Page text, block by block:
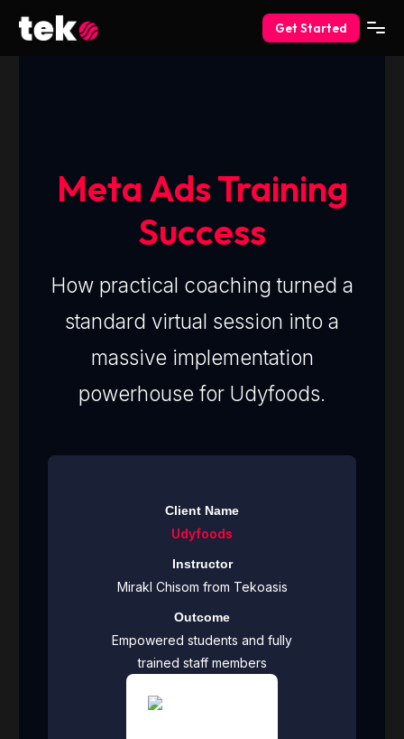
Get Started
Meta Ads Training
Success
How practical coaching turned a
standard virtual session into a
massive implementation
powerhouse for Udyfoods.
Client Name
Udyfoods
Instructor
Mirakl Chisom from Tekoasis
Outcome
Empowered students and fully
trained staff members